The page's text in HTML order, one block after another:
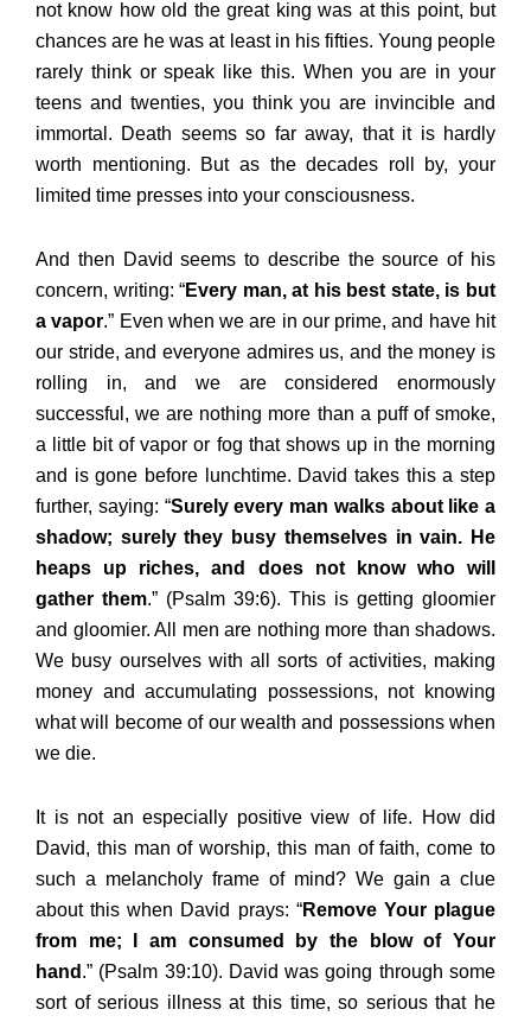
not know how old the great king was at this point, but
chances are he was at least in his fifties. Young people
rarely think or speak like this. When you are in your
teens and twenties, you think you are invincible and
immortal. Death seems so far away, that it is hardly
worth mentioning. But as the decades roll by, your
limited time presses into your consciousness.
And then David seems to describe the source of his
concern, writing: “Every man, at his best state, is but
a vapor.” Even when we are in our prime, and have hit
our stride, and everyone admires us, and the money is
rolling in, and we are considered enormously
successful, we are nothing more than a puff of smoke,
a little bit of vapor or fog that shows up in the morning
and is gone before lunchtime. David takes this a step
further, saying: “Surely every man walks about like a
shadow; surely they busy themselves in vain. He
heaps up riches, and does not know who will
gather them.” (Psalm 39:6). This is getting gloomier
and gloomier. All men are nothing more than shadows.
We busy ourselves with all sorts of activities, making
money and accumulating possessions, not knowing
what will become of our wealth and possessions when
we die.
It is not an especially positive view of life. How did
David, this man of worship, this man of faith, come to
such a melancholy frame of mind? We gain a clue
about this when David prays: “Remove Your plague
from me; I am consumed by the blow of Your
hand .” (Psalm 39:10). David was going through some
sort of serious illness at this time, so serious that he